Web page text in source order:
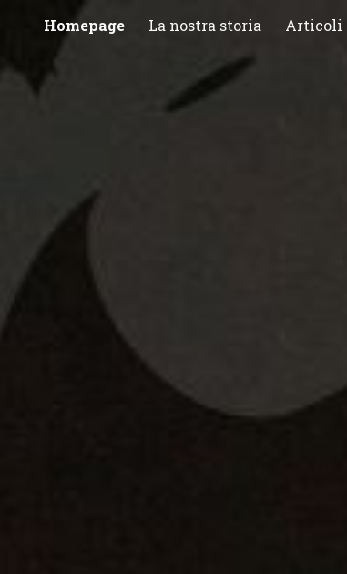
Skip to navigation
Homepage La nostra storia Articoli